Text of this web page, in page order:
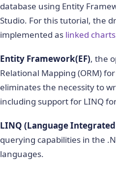
database using Entity
Studio. For this tutorial, the
implemented as linked charts
Entity Framework(EF), the
Relational Mapping (ORM)
eliminates the necessity to
including support for LINQ
LINQ (Language
querying capabilities in the
languages.